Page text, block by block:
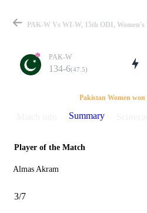
Details
PAK-W
134-6(47.5)
Pakistan Women
Summary
Player of the Match
Almas Akram
3/7